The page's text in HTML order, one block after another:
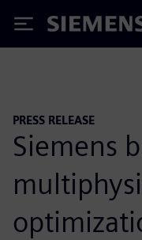
Siemens
PRESS RELEASE
Siemens